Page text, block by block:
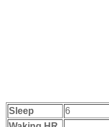
Sleep
6